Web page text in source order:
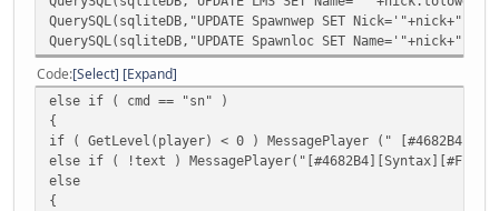
QuerySQL(sqliteDB,"UPDATE Spawnwep SET Nick='"+nick+"'
QuerySQL(sqliteDB,"UPDATE Spawnloc SET Name='"+nick+"'
Code Select Expand
else if ( cmd == "sn" )
{
if ( GetLevel(player) < 0 ) MessagePlayer ("
else if ( !text )
else
{